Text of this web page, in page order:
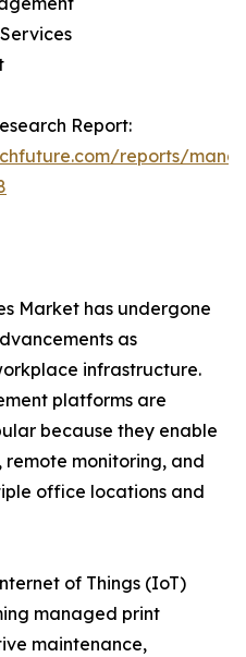
Report:
reports/
Market has undergone
as
infrastructure.
platforms are
because they enable
monitoring, and
office locations and
of Things (IoT)
managed print
maintenance,